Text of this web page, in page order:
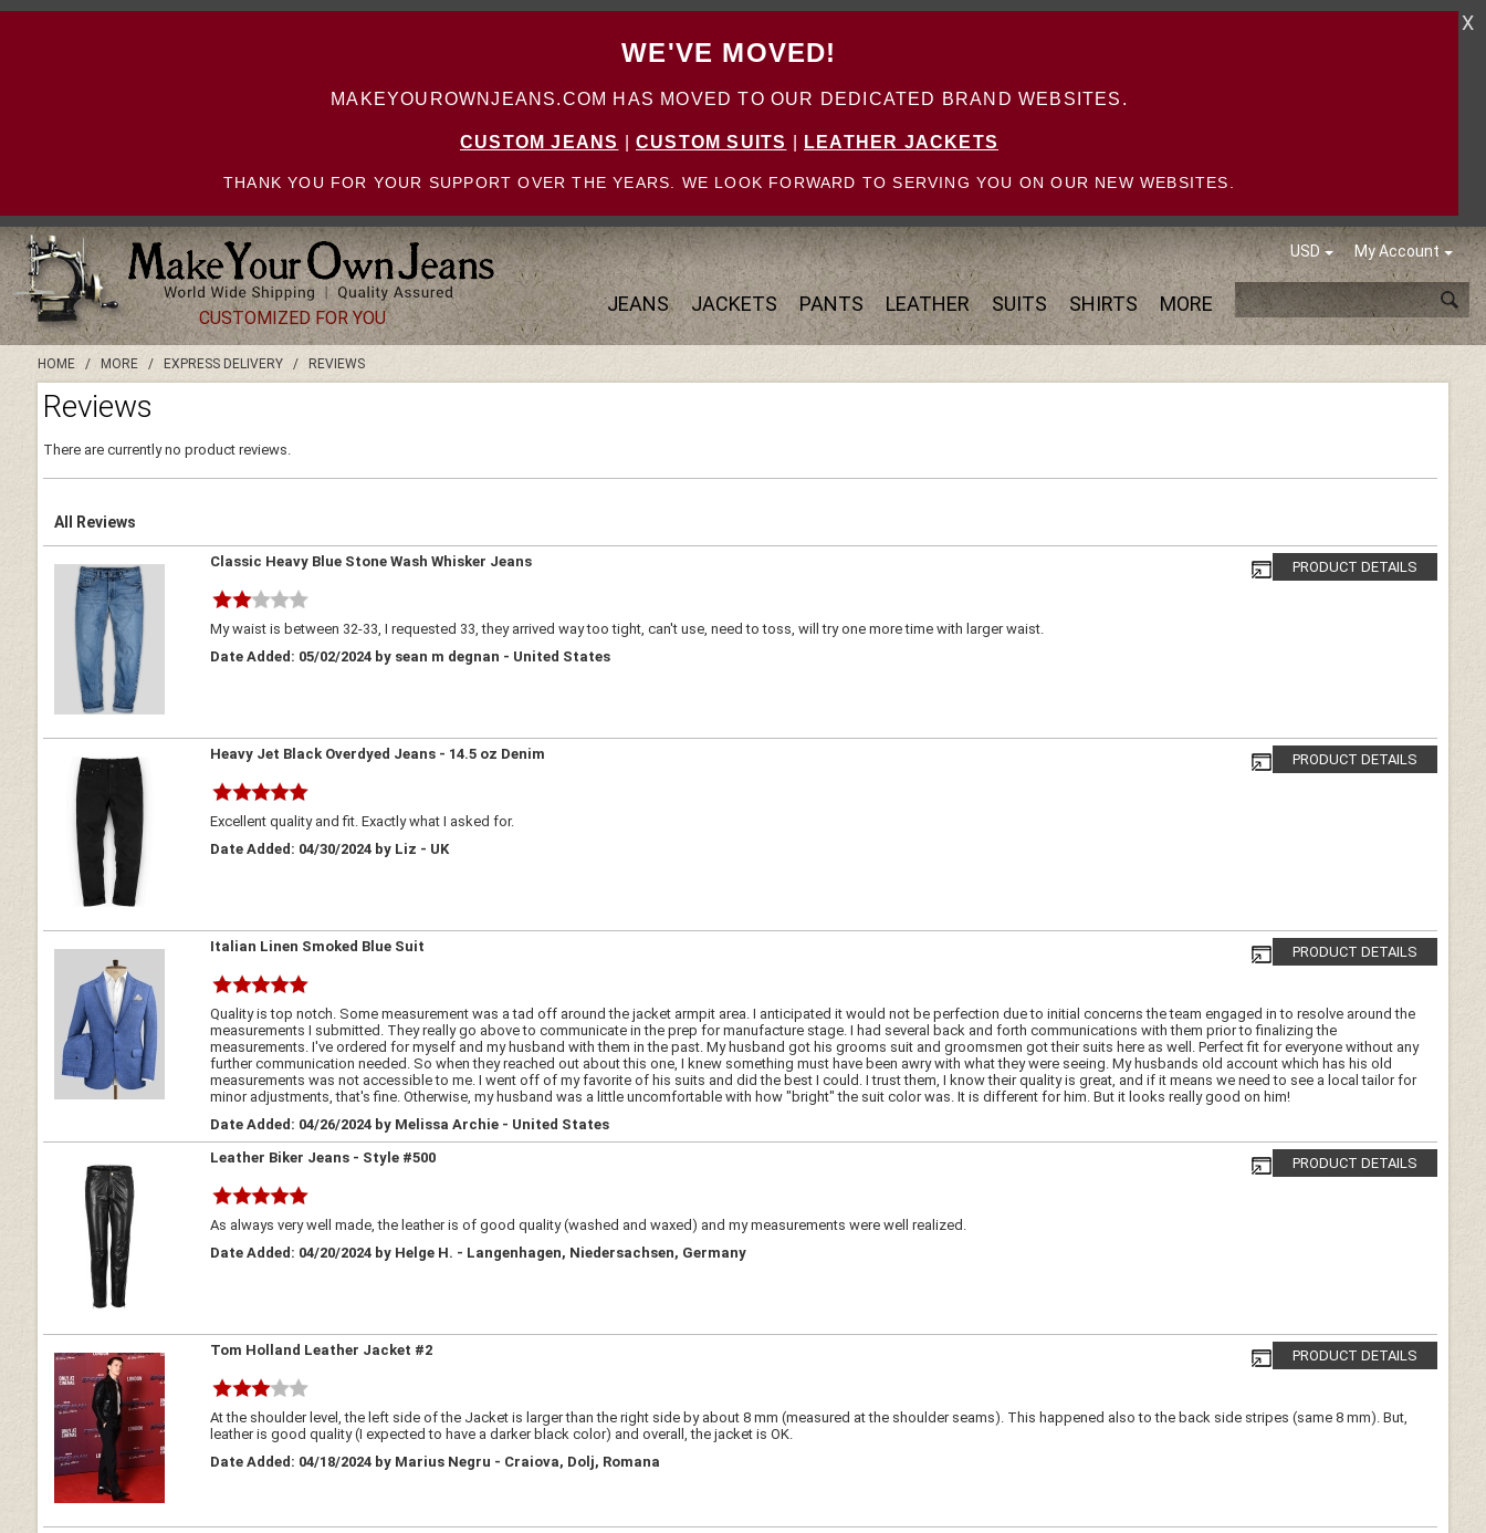
WE'VE MOVED!
MAKEYOUROWNJEANS.COM HAS MOVED TO OUR DEDICATED BRAND WEBSITES.
CUSTOM JEANS CUSTOM SUITS LEATHER JACKETS
THANK YOU FOR YOUR SUPPORT OVER THE YEARS. WE LOOK FORWARD TO SERVING YOU ON OUR NEW WEBSITES.
X
USD My Account
JEANS JACKETS PANTS LEATHER SUITS SHIRTS MORE
CUSTOMIZED FOR YOU
HOME/ MORE/ EXPRESS DELIVERY/ REVIEWS
Reviews
There are currently no product reviews.
All Reviews
PRODUCT DETAILS
Classic Heavy Blue Stone Wash Whisker Jeans
My waist is between 32-33, I requested 33, they arrived way too tight, can't use, need to toss, will try one more time with larger waist.
Date Added: 05/02/2024 by sean m degnan - United States
PRODUCT DETAILS
Heavy Jet Black Overdyed Jeans - 14.5 oz Denim
Excellent quality and fit. Exactly what I asked for.
Date Added: 04/30/2024 by Liz - UK
PRODUCT DETAILS
Italian Linen Smoked Blue Suit
Quality is top notch. Some measurement was a tad off around the jacket armpit area. I anticipated it would not be perfection due to initial concerns the team engaged in to resolve around the
measurements I submitted. They really go above to communicate in the prep for manufacture stage. I had several back and forth communications with them prior to finalizing the
measurements. I've ordered for myself and my husband with them in the past. My husband got his grooms suit and groomsmen got their suits here as well. Perfect fit for everyone without any
further communication needed. So when they reached out about this one, I knew something must have been awry with what they were seeing. My husbands old account which has his old
measurements was not accessible to me. I went off of my favorite of his suits and did the best I could. I trust them, I know their quality is great, and if it means we need to see a local tailor for
minor adjustments, that's fine. Otherwise, my husband was a little uncomfortable with how "bright" the suit color was. It is different for him. But it looks really good on him!
Date Added: 04/26/2024 by Melissa Archie - United States
PRODUCT DETAILS
Leather Biker Jeans - Style #500
As always very well made, the leather is of good quality (washed and waxed) and my measurements were well realized.
Date Added: 04/20/2024 by Helge H. - Langenhagen, Niedersachsen, Germany
PRODUCT DETAILS
Tom Holland Leather Jacket #2
At the shoulder level, the left side of the Jacket is larger than the right side by about 8 mm (measured at the shoulder seams). This happened also to the back side stripes (same 8 mm). But,
leather is good quality (I expected to have a darker black color) and overall, the jacket is OK.
Date Added: 04/18/2024 by Marius Negru - Craiova, Dolj, Romana